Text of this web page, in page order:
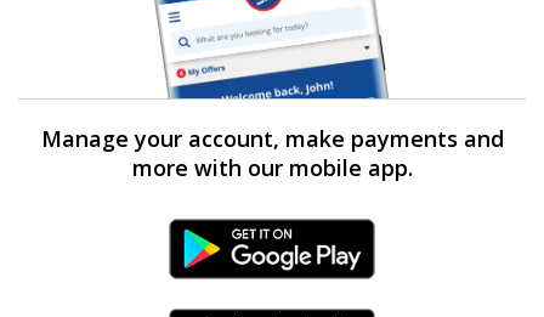
Manage your account, make payments and
more with our mobile app.
Android Link